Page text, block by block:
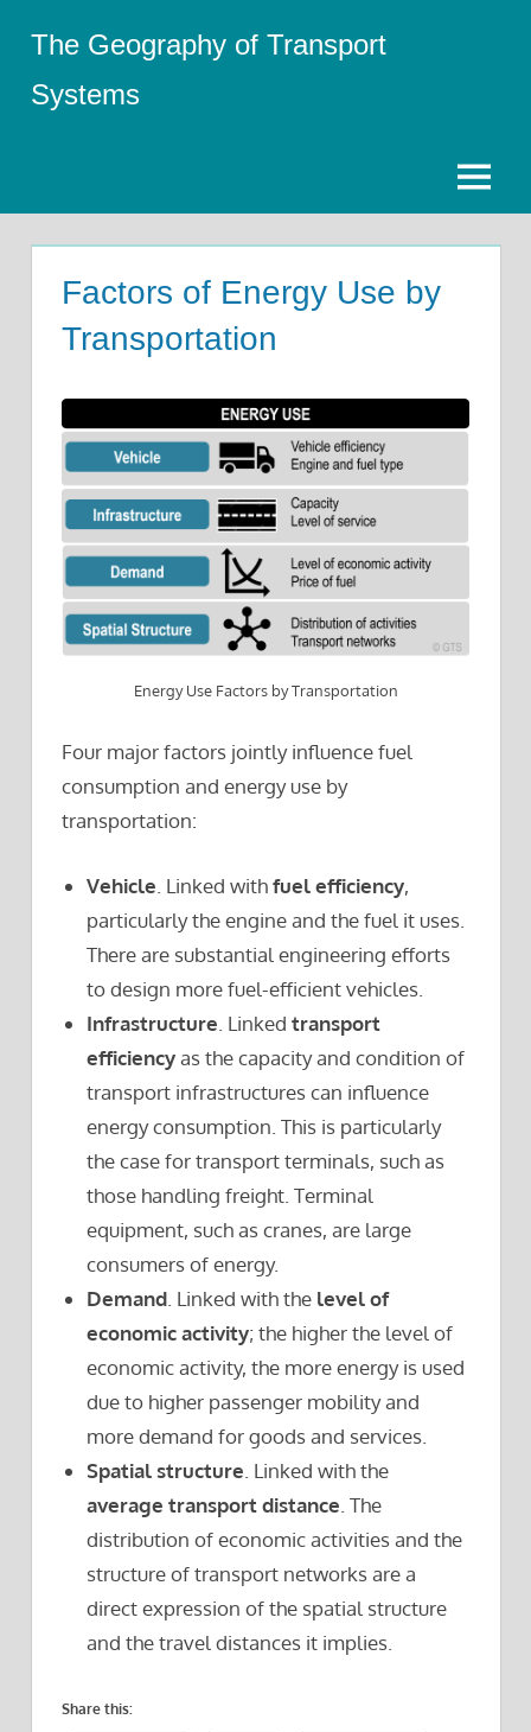
content
The Geography of Transport
Systems
Menu
Factors of Energy Use by
Transportation
Energy Use Factors by Transportation
Four major factors jointly influence fuel
consumption and energy use by
transportation:
Vehicle . Linked withfuel efficiency,
particularly the engine and the fuel it uses.
There are substantial engineering efforts
to design more fuel-efficient vehicles.
Infrastructure . Linkedtransport
efficiencyas the capacity and condition of
transport infrastructures can influence
energy consumption. This is particularly
the case for transport terminals, such as
those handling freight. Terminal
equipment, such as cranes, are large
consumers of energy.
Demand . Linked with the level of
economic activity; the higher the level of
economic activity, the more energy is used
due to higher passenger mobility and
more demand for goods and services.
Spatial structure . Linked with the
average transport distance . The
distribution of economic activities and the
structure of transport networks are a
direct expression of the spatial structure
and the travel distances it implies.
Share this: